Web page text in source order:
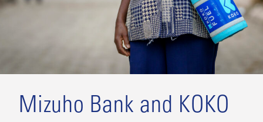
Mizuho Bank and KOKO